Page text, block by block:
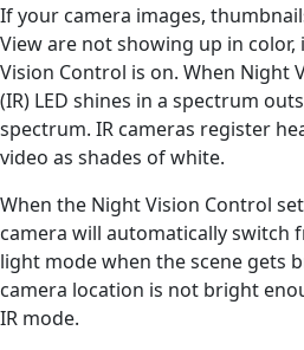
If your camera images,
View are not showing up in
Vision Control is on. When Night
(IR) LED shines in a spectrum
spectrum. IR cameras register
video as shades of white.
When the Night Vision Control
camera will automatically switch
light mode when the scene gets
camera location is not bright
IR mode.